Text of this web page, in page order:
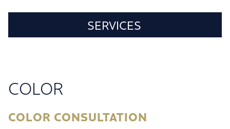
SERVICES
WAXING
COLOR
COLOR CONSULTATION